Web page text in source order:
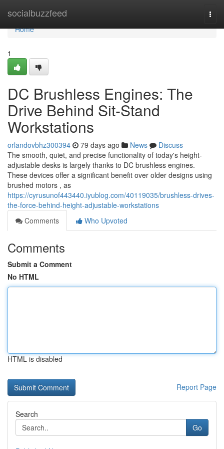
socialbuzzfeed
Home
Home
1
DC Brushless Engines: The
Drive Behind Sit-Stand
Workstations
orlandovbhz300394 79 days ago News
Discuss
The smooth, quiet, and precise functionality of today's height-
adjustable desks is largely thanks to DC brushless engines.
These devices offer a significant benefit over older designs using
brushed motors , as
https://cyrusunof443440.iyublog.com/40119035/brushless-drives-
the-force-behind-height-adjustable-workstations
Comments
Who Upvoted
Comments
Submit a Comment
No HTML
HTML is disabled
Report Page
Search
Go